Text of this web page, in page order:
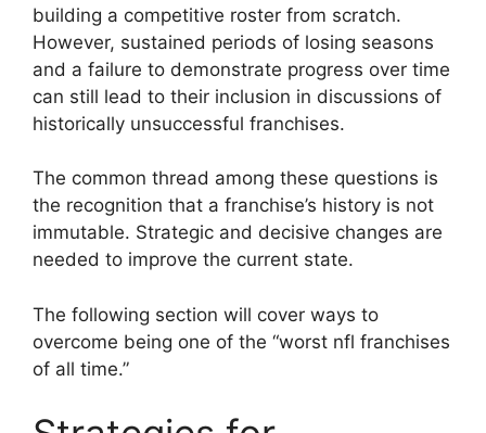
building a competitive roster from scratch.
However, sustained periods of losing seasons
and a failure to demonstrate progress over time
can still lead to their inclusion in discussions of
historically unsuccessful franchises.
The common thread among these questions is
the recognition that a franchise’s history is not
immutable. Strategic and decisive changes are
needed to improve the current state.
The following section will cover ways to
overcome being one of the “worst nfl franchises
of all time.”